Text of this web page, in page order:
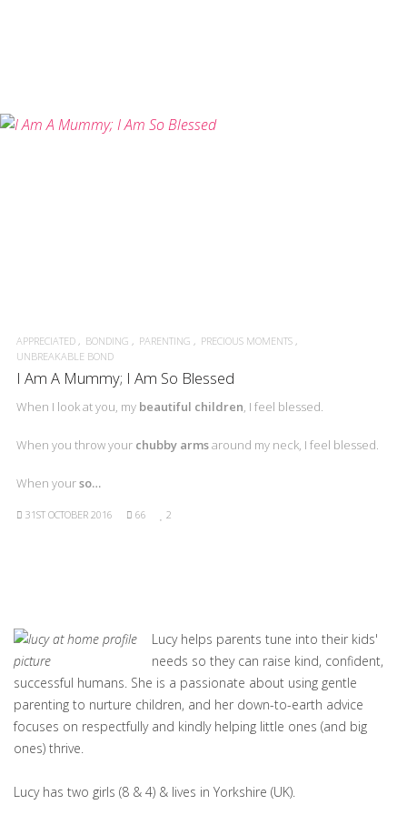
READ MORE
APPRECIATED BONDING PARENTING
PRECIOUS MOMENTS
UNBREAKABLE BOND
I Am A Mummy; I Am So Blessed
When I look at you, my beautiful children, I feel blessed.
When you throw your chubby armsaround my neck, I feel blessed.
When yourso…
31ST OCTOBER 2016 66 2
Lucy helps parents tune into their kids'
needs so they can raise kind, confident,
successful humans. She is a passionate about using gentle
parenting to nurture children, and her down-to-earth advice
focuses on respectfully and kindly helping little ones (and big
ones) thrive.
Lucy has two girls (8 & 4) & lives in Yorkshire (UK).